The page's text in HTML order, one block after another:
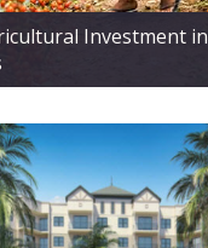
Investment in